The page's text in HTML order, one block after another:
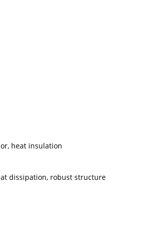
heat insulation
dissipation, robust structure